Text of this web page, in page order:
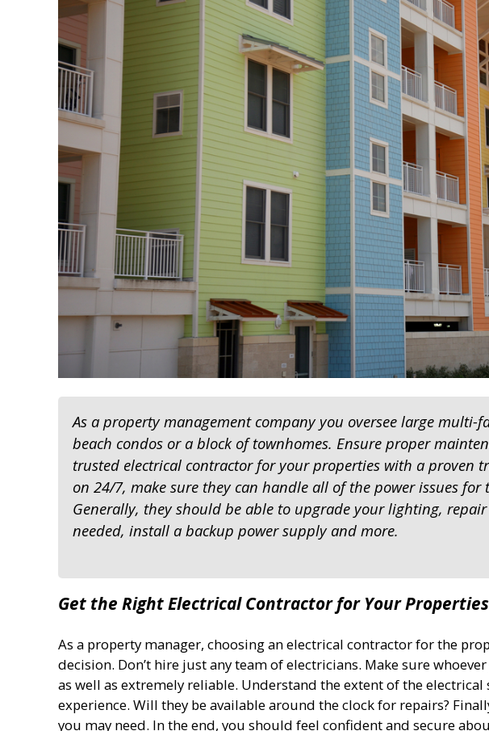
As a property management company you oversee large multi-
beach condos or a block of townhomes. Ensure proper
trusted electrical contractor for your properties with a proven
on 24/7, make sure they can handle all of the power issues
Generally, they should be able to upgrade your lighting,
needed, install a backup power supply and more.
Get the Right Electrical Contractor for Your Properties
As a property manager, choosing an electrical contractor for the
decision. Don’t hire just any team of electricians. Make sure
as well as extremely reliable. Understand the extent of the
experience. Will they be available around the clock for repairs?
you may need. In the end, you should feel confident and secure